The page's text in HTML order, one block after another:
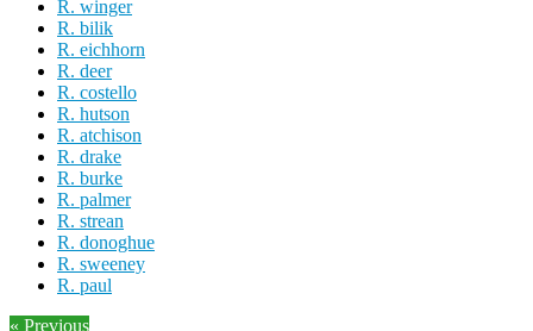
R. winger
R. bilik
R. eichhorn
R. deer
R. costello
R. hutson
R. atchison
R. drake
R. burke
R. palmer
R. strean
R. donoghue
R. sweeney
R. paul
« Previous